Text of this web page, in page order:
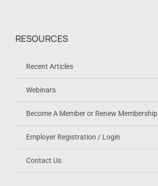
RESOURCES
Recent Articles
Webinars
Become A Member or Renew Membership
Employer Registration / Login
Contact Us